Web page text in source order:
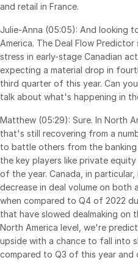
and retail in France.
Julie-Anna (05:05): And looking
America. The Deal Flow
stress in early-stage Canadian
expecting a material drop in
third quarter of this year. Can
talk about what's happening in
Matthew (05:29): Sure. In North
that's still recovering from a
to battle others from the
the key players like private
of the year. Canada, in
decrease in deal volume on both
when compared to Q4 of 2022
that have slowed dealmaking on
North America level, we're
upside with a chance to fall into
compared to Q3 of this year and